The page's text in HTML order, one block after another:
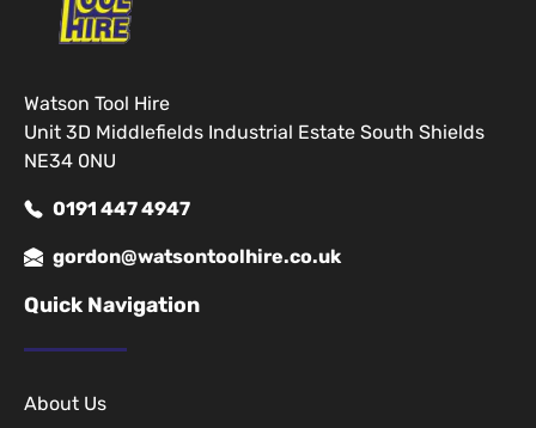
Watson Tool Hire
Unit 3D Middlefields Industrial Estate South Shields
NE34 0NU
0191 447 4947
gordon@watsontoolhire.co.uk
Quick Navigation
About Us